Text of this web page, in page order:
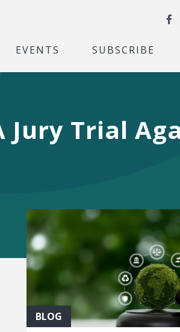
EVENTS SUBSCRIBE
Jury Trial
BLOG